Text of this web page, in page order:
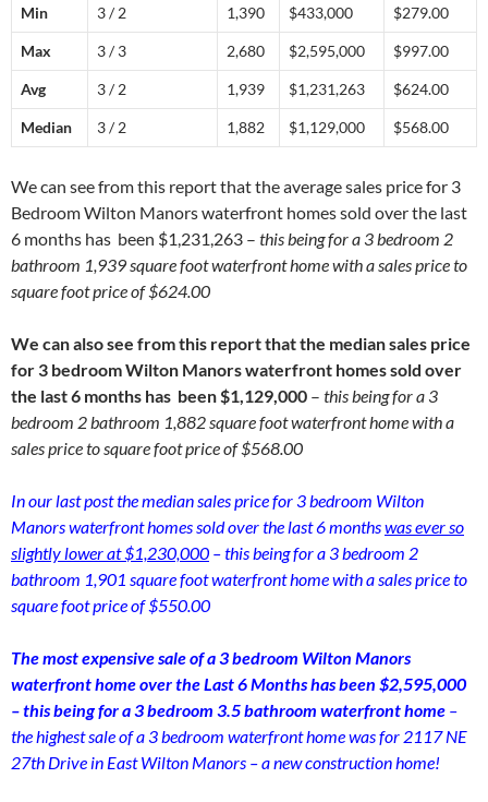
Min 3 / 2 1,390 $433,000 $279.00
Max 3 / 3 2,680 $2,595,000 $997.00
Avg 3 / 2 1,939 $1,231,263 $624.00
Median 3 / 2 1,882 $1,129,000 $568.00
We can see from this report that the average sales price for 3
Bedroom Wilton Manors waterfront homes sold over the last
6 months has been $1,231,263 – this being for a 3 bedroom 2
bathroom 1,939 square foot waterfront home with a sales price to
square foot price of $624.00
We can also see from this report that the median sales price
for 3 bedroom Wilton Manors waterfront homes sold over
the last 6 months has been $1,129,000 – this being for a 3
bedroom 2 bathroom 1,882 square foot waterfront home with a
sales price to square foot price of $568.00
In our last post the median sales price for 3 bedroom Wilton
Manors waterfront homes sold over the last 6 monthswas ever so
slightly lower at $1,230,000 – this being for a 3 bedroom 2
bathroom 1,901 square foot waterfront home with a sales price to
square foot price of $550.00
The most expensive sale of a 3 bedroom Wilton Manors
waterfront home over the Last 6 Months has been $2,595,000
– this being for a 3 bedroom 3.5 bathroom waterfront home –
the highest sale of a 3 bedroom waterfront home was for 2117 NE
27th Drive in East Wilton Manors – a new construction home!